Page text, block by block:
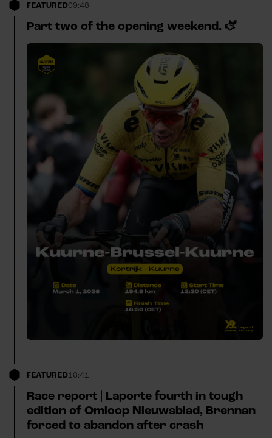
FEATURED09:48
Part two of the opening weekend. 🫏
FEATURED16:41
Race report | Laporte fourth in tough
edition of Omloop Nieuwsblad, Brennan
forced to abandon after crash